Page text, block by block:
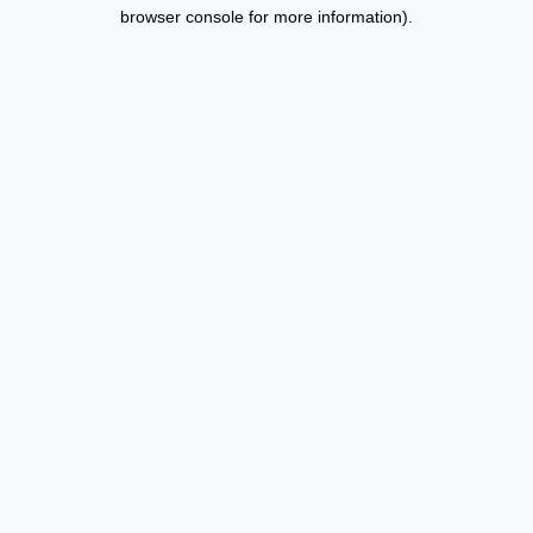
browser console for more information).